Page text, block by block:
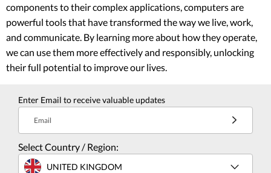
components to their complex applications, computers are
powerful tools that have transformed the way we live, work,
and communicate. By learning more about how they operate,
we can use them more effectively and responsibly, unlocking
their full potential to improve our lives.
Enter Email to receive valuable updates
Email
Select Country / Region:
UNITED KINGDOM